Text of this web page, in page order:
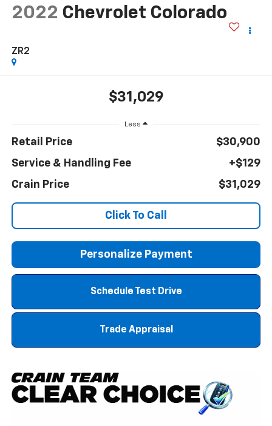
2022 Chevrolet Colorado
ZR2
$31,029
Less
Retail Price
$30,900
Service & Handling Fee
+$129
Crain Price
$31,029
Click To Call
Personalize Payment
Schedule Test Drive
Trade Appraisal